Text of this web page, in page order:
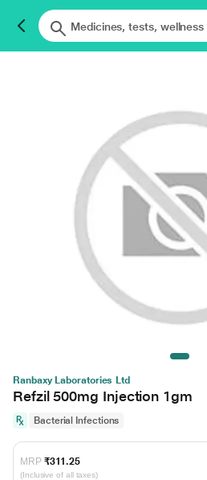
Ranbaxy Laboratories Ltd
Refzil 500mg Injection 1gm
Bacterial Infections
MRP ₹311.25
(Inclusive of all taxes)